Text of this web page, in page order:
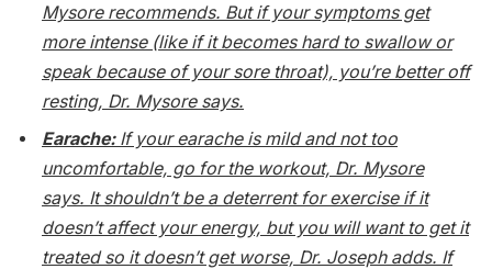
Mysore recommends. But if your symptoms get
more intense (like if it becomes hard to swallow or
speak because of your sore throat), you’re better off
resting, Dr. Mysore says.
Earache: If your earache is mild and not too
uncomfortable, go for the workout, Dr. Mysore
says. It shouldn’t be a deterrent for exercise if it
doesn’t affect your energy, but you will want to get it
treated so it doesn’t get worse, Dr. Joseph adds. If